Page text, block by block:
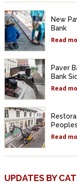
New
Bank
Read
Paver
Bank
Read
Read
UPDATES BY